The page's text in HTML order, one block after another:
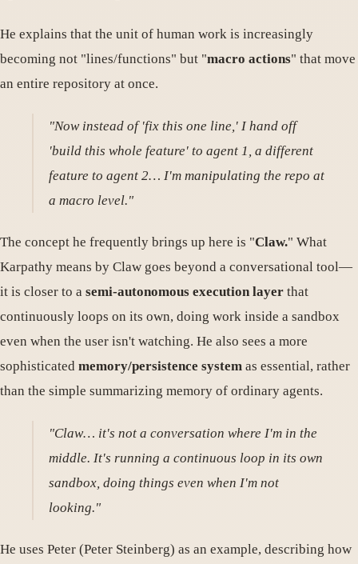
He explains that the unit of human work is increasingly
becoming not "lines/functions" but "macro actions" that move
an entire repository at once.
"Now instead of 'fix this one line,' I hand off
'build this whole feature' to agent 1, a different
feature to agent 2… I'm manipulating the repo at
a macro level."
The concept he frequently brings up here is "Claw." What
Karpathy means by Claw goes beyond a conversational tool—
it is closer to a semi-autonomous execution layer that
continuously loops on its own, doing work inside a sandbox
even when the user isn't watching. He also sees a more
sophisticated memory/persistence system as essential, rather
than the simple summarizing memory of ordinary agents.
"Claw… it's not a conversation where I'm in the
middle. It's running a continuous loop in its own
sandbox, doing things even when I'm not
looking."
He uses Peter (Peter Steinberg) as an example, describing how